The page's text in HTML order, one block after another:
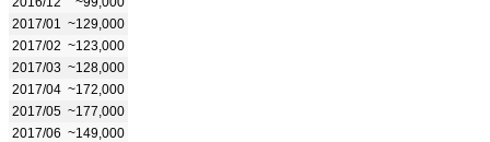
2017/01
~129,000
2017/02 ~123,000
2017/03 ~128,000
2017/04 ~172,000
2017/05 ~177,000
2017/06 ~149,000